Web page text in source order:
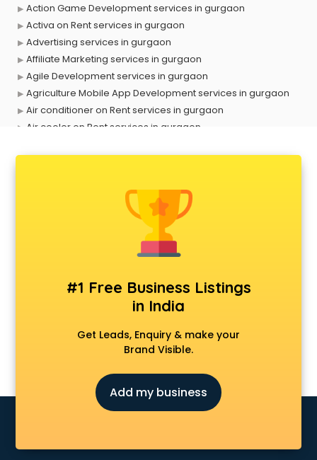
Action Game Development services in gurgaon
Activa on Rent services in gurgaon
Advertising services in gurgaon
Affiliate Marketing services in gurgaon
Agile Development services in gurgaon
Agriculture Mobile App Development services in gurgaon
Air conditioner on Rent services in gurgaon
Air cooler on Rent services in gurgaon
Animal Transporters services in gurgaon
Animated Video Production services in gurgaon
Animation services in gurgaon
Animation Studios services in gurgaon
Apple Service Center services in gurgaon
AR Development services in gurgaon
Architects services in gurgaon
Artificial Intelligence services in gurgaon
Astrologers On Phone services in gurgaon
Asus Service Center services in gurgaon
Attendant services in gurgaon
Attestation services in gurgaon
Audition Organisers services in gurgaon
#1 Free Business Listings
in India
Get Leads, Enquiry & make your
Brand Visible.
Add my business